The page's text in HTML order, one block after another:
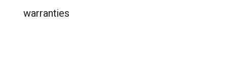
warranties